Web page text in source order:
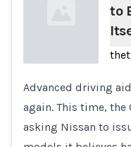
Loading...
to
Advanced driving
again. This time, the
asking Nissan to